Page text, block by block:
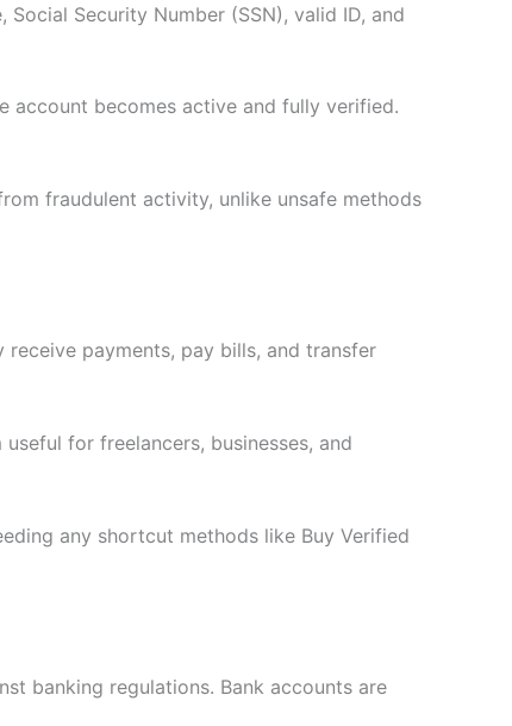
Security Number (SSN), valid ID, and
account becomes active and fully verified.
fraudulent activity, unlike unsafe methods
payments, pay bills, and transfer
for freelancers, businesses, and
any shortcut methods like Buy Verified
banking regulations. Bank accounts are